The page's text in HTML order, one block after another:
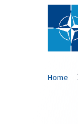
Home